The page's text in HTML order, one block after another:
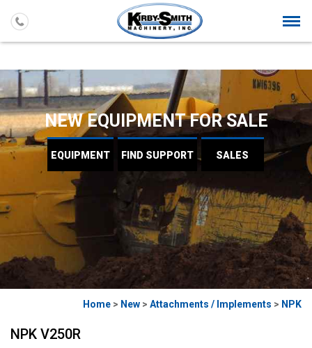
NEW EQUIPMENT FOR SALE
EQUIPMENT FIND SUPPORT SALES
Home > New > Attachments / Implements > NPK
NPK V250R